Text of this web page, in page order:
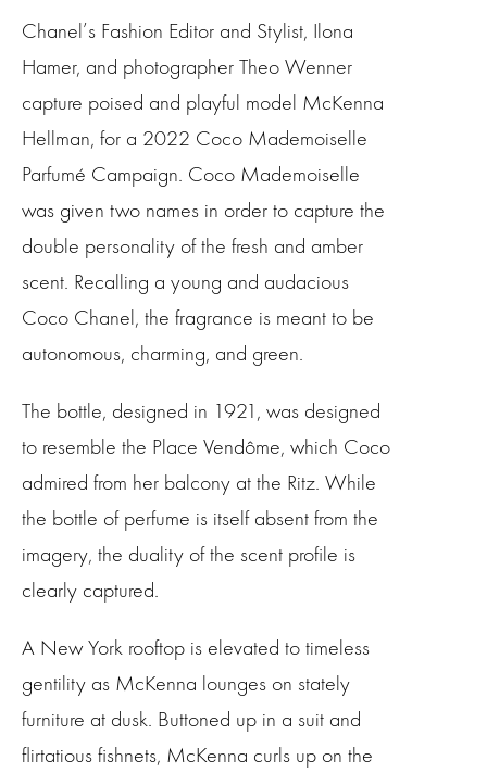
Chanel’s Fashion Editor and Stylist, Ilona
Hamer, and photographer Theo Wenner
capture poised and playful model McKenna
Hellman, for a 2022 Coco Mademoiselle
Parfumé Campaign. Coco Mademoiselle
was given two names in order to capture the
double personality of the fresh and amber
scent. Recalling a young and audacious
Coco Chanel, the fragrance is meant to be
autonomous, charming, and green.
The bottle, designed in 1921, was designed
to resemble the Place Vendôme, which Coco
admired from her balcony at the Ritz. While
the bottle of perfume is itself absent from the
imagery, the duality of the scent profile is
clearly captured.
A New York rooftop is elevated to timeless
gentility as McKenna lounges on stately
furniture at dusk. Buttoned up in a suit and
flirtatious fishnets, McKenna curls up on the